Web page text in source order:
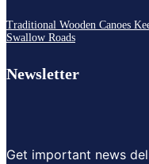
Traditional Wooden Canoes
Swallow Roads
Newsletter
Get important news